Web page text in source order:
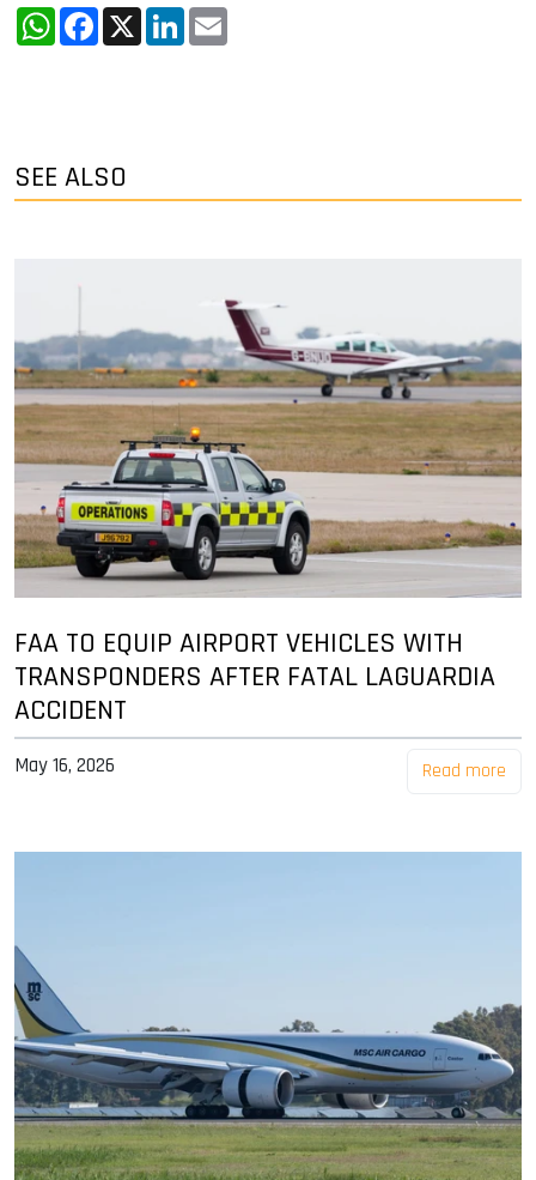
WhatsApp
Facebook
X LinkedIn
SEE ALSO
FAA TO EQUIP AIRPORT VEHICLES WITH
TRANSPONDERS AFTER FATAL LAGUARDIA
ACCIDENT
May 16, 2026 Read more